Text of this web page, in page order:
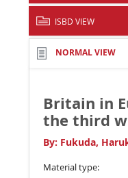
ISBD VIEW
NORMAL VIEW
Britain in
the third
By: Fukuda,
Material type: